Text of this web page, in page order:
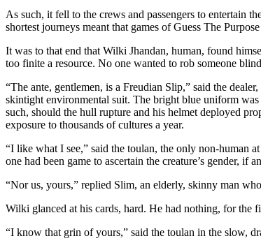
As such, it fell to the crews and passengers to entertain
shortest journeys meant that games of Guess The
It was to that end that Wilki Jhandan, human, found
too finite a resource. No one wanted to rob someone
“The ante, gentlemen, is a Freudian Slip,” said the
skintight environmental suit. The bright blue uniform
such, should the hull rupture and his helmet deployed
exposure to thousands of cultures a year.
“I like what I see,” said the toulan, the only non-human
one had been game to ascertain the creature’s gender,
“Nor us, yours,” replied Slim, an elderly, skinny man
Wilki glanced at his cards, hard. He had nothing, for the
“I know that grin of yours,” said the toulan in the slow,